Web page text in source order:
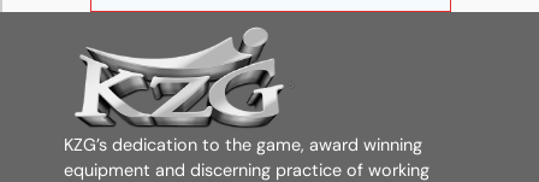
KZG’s dedication to the game, award winning
equipment and discerning practice of working